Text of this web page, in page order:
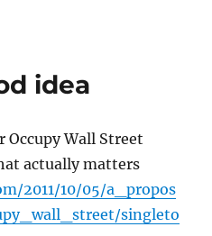
idea
Occupy Wall Street
actually matters
2011/10/05/a_propos
singleto